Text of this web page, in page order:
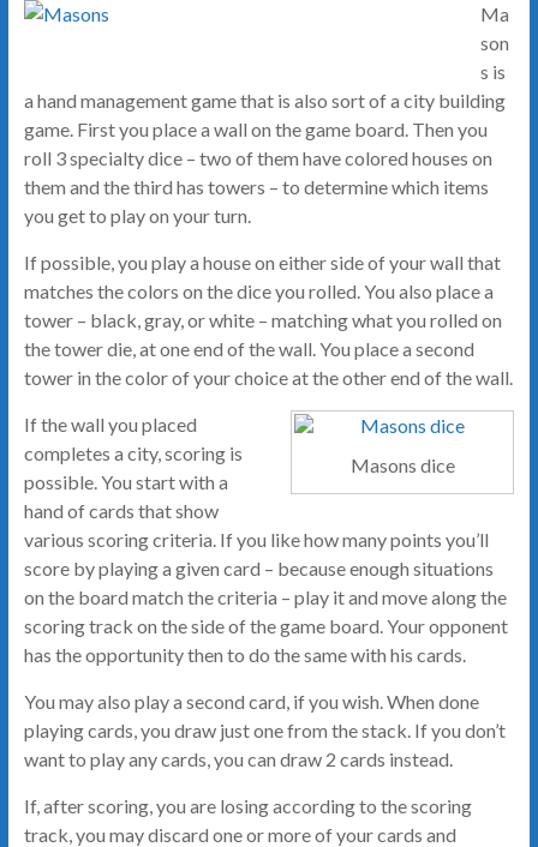
Ma
son
s is
a hand management game that is also sort of a city building
game. First you place a wall on the game board. Then you
roll 3 specialty dice – two of them have colored houses on
them and the third has towers – to determine which items
you get to play on your turn.
If possible, you play a house on either side of your wall that
matches the colors on the dice you rolled. You also place a
tower – black, gray, or white – matching what you rolled on
the tower die, at one end of the wall. You place a second
tower in the color of your choice at the other end of the wall.
Masons dice
If the wall you placed
completes a city, scoring is
possible. You start with a
hand of cards that show
various scoring criteria. If you like how many points you’ll
score by playing a given card – because enough situations
on the board match the criteria – play it and move along the
scoring track on the side of the game board. Your opponent
has the opportunity then to do the same with his cards.
You may also play a second card, if you wish. When done
playing cards, you draw just one from the stack. If you don’t
want to play any cards, you can draw 2 cards instead.
If, after scoring, you are losing according to the scoring
track, you may discard one or more of your cards and